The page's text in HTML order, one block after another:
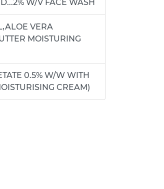
W/V FACE WASH
VERA
MOISTURING
0.5% W/W WITH
CREAM)